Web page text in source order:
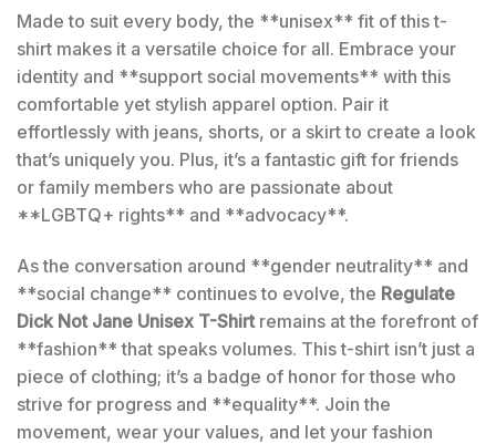
Made to suit every body, the **unisex** fit of this t-
shirt makes it a versatile choice for all. Embrace your
identity and **support social movements** with this
comfortable yet stylish apparel option. Pair it
effortlessly with jeans, shorts, or a skirt to create a look
that’s uniquely you. Plus, it’s a fantastic gift for friends
or family members who are passionate about
**LGBTQ+ rights** and **advocacy**.
As the conversation around **gender neutrality** and
**social change** continues to evolve, the Regulate
Dick Not Jane Unisex T-Shirtremains at the forefront of
**fashion** that speaks volumes. This t-shirt isn’t just a
piece of clothing; it’s a badge of honor for those who
strive for progress and **equality**. Join the
movement, wear your values, and let your fashion